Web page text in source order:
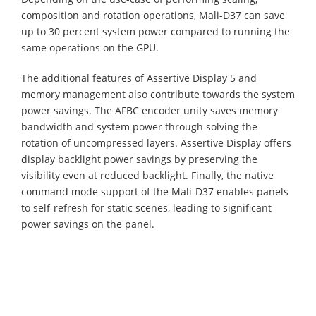
composition and rotation operations, Mali-D37 can save
up to 30 percent system power compared to running the
same operations on the GPU.
The additional features of Assertive Display 5 and
memory management also contribute towards the system
power savings. The AFBC encoder unity saves memory
bandwidth and system power through solving the
rotation of uncompressed layers. Assertive Display offers
display backlight power savings by preserving the
visibility even at reduced backlight. Finally, the native
command mode support of the Mali-D37 enables panels
to self-refresh for static scenes, leading to significant
power savings on the panel.